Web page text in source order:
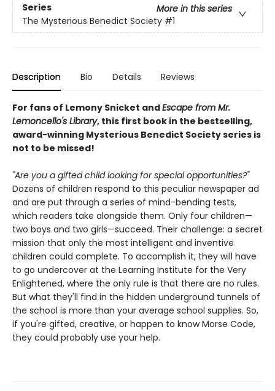
Series
More in this series
The Mysterious Benedict Society #1
Description Bio Details Reviews
For fans of Lemony Snicket andEscape from Mr.
Lemoncello's Library, this first book in the bestselling,
award-winning Mysterious Benedict Society series is
not to be missed!
"Are you a gifted child looking for special opportunities?"
Dozens of children respond to this peculiar newspaper ad
and are put through a series of mind-bending tests,
which readers take alongside them. Only four children—
two boys and two girls—succeed. Their challenge: a secret
mission that only the most intelligent and inventive
children could complete. To accomplish it, they will have
to go undercover at the Learning Institute for the Very
Enlightened, where the only rule is that there are no rules.
But what they'll find in the hidden underground tunnels of
the school is more than your average school supplies. So,
if you're gifted, creative, or happen to know Morse Code,
they could probably use your help.